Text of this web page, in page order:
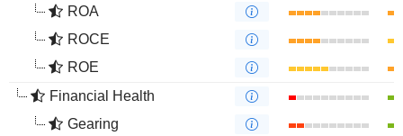
ROA
ROCE
ROE
Financial Health
Gearing